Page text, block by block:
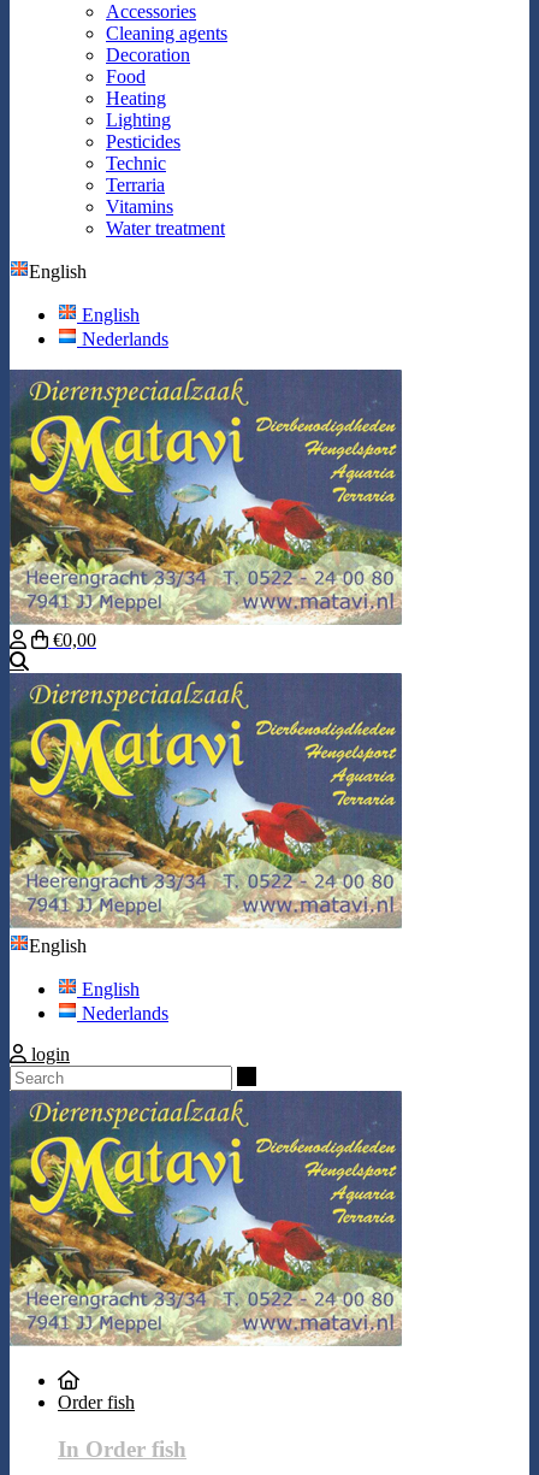
Accessories
Cleaning agents
Decoration
Food
Heating
Lighting
Pesticides
Technic
Terraria
Vitamins
Water treatment
English
English
Nederlands
€0,00
English
English
Nederlands
login
Order fish
In Order fish